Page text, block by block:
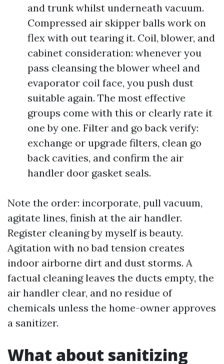
and trunk whilst underneath vacuum.
Compressed air skipper balls work on
flex with out tearing it. Coil, blower, and
cabinet consideration: whenever you
pass cleansing the blower wheel and
evaporator coil face, you push dust
suitable again. The most effective
groups come with this or clearly rate it
one by one. Filter and go back verify:
exchange or upgrade filters, clean go
back cavities, and confirm the air
handler door gasket seals.
Note the order: incorporate, pull vacuum,
agitate lines, finish at the air handler.
Register cleaning by myself is beauty.
Agitation with no bad tension creates
indoor airborne dirt and dust storms. A
factual cleaning leaves the ducts empty, the
air handler clear, and no residue of
chemicals unless the home-owner approves
a sanitizer.
What about sanitizing